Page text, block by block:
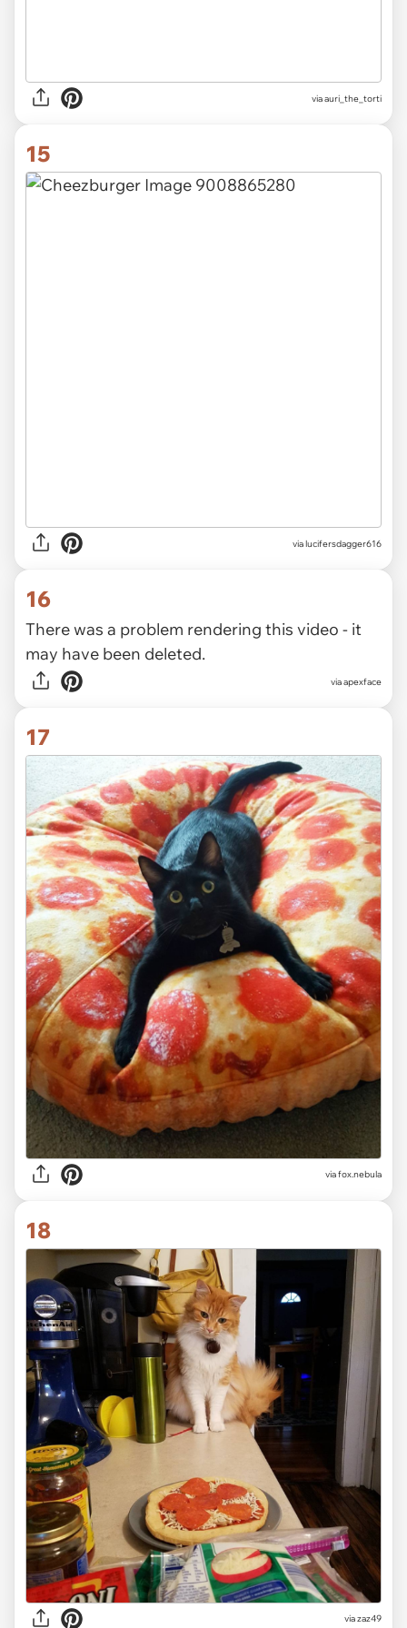
viaauri_the_torti
15
vialucifersdagger616
16
There was a problem rendering this video - it
may have been deleted.
viaapexface
17
viafox.nebula
18
viazaz49